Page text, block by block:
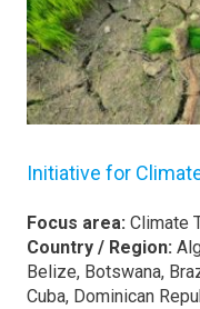
Initiative for
Focus area: Climate
Country / Region:
Belize, Botswana,
Cuba, Dominican